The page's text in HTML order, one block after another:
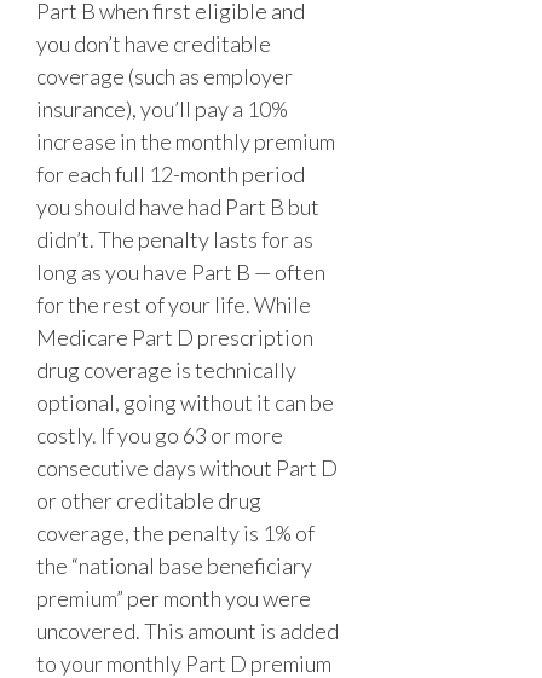
Part B when first eligible and
you don’t have creditable
coverage (such as employer
insurance), you’ll pay a 10%
increase in the monthly premium
for each full 12-month period
you should have had Part B but
didn’t. The penalty lasts for as
long as you have Part B — often
for the rest of your life. While
Medicare Part D prescription
drug coverage is technically
optional, going without it can be
costly. If you go 63 or more
consecutive days without Part D
or other creditable drug
coverage, the penalty is 1% of
the “national base beneficiary
premium” per month you were
uncovered. This amount is added
to your monthly Part D premium